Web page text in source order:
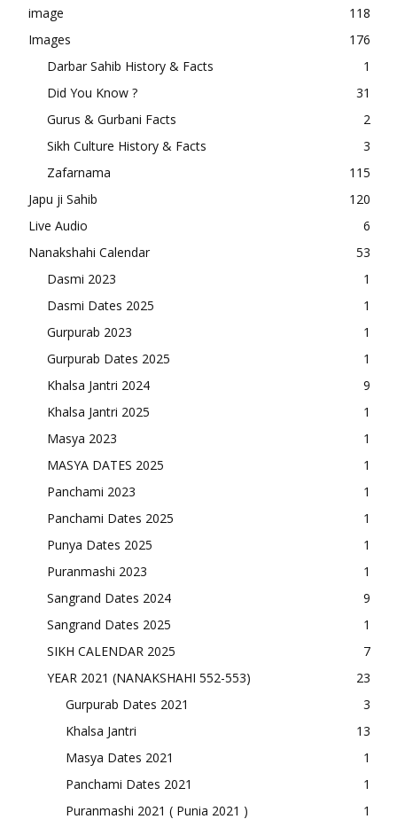
image
118
Images
176
Darbar Sahib History & Facts
1
Did You Know ?
31
Gurus & Gurbani Facts
2
Sikh Culture History & Facts
3
Zafarnama
115
Japu ji Sahib
120
Live Audio
6
Nanakshahi Calendar
53
Dasmi 2023
1
Dasmi Dates 2025
1
Gurpurab 2023
1
Gurpurab Dates 2025
1
Khalsa Jantri 2024
9
Khalsa Jantri 2025
1
Masya 2023
1
MASYA DATES 2025
1
Panchami 2023
1
Panchami Dates 2025
1
Punya Dates 2025
1
Puranmashi 2023
1
Sangrand Dates 2024
9
Sangrand Dates 2025
1
SIKH CALENDAR 2025
7
YEAR 2021 (NANAKSHAHI 552-553)
23
Gurpurab Dates 2021
3
Khalsa Jantri
13
Masya Dates 2021
1
Panchami Dates 2021
1
Puranmashi 2021 ( Punia 2021 )
1